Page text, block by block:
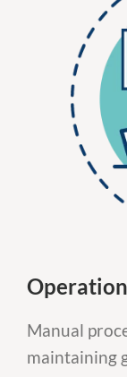
Manual
maintaining